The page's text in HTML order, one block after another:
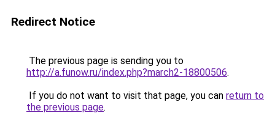
Redirect Notice
The previous page is sending you to
http://a.funow.ru/index.php?march2-18800506.
If you do not want to visit that page, you can return to
the previous page.